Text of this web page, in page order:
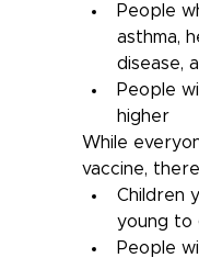
People
asthma,
disease,
People
higher
While
vaccine,
Children
young to
People